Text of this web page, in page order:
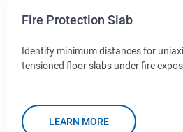
Fire Protection Slab
Identify minimum distances for
tensioned floor slabs under fire
LEARN MORE